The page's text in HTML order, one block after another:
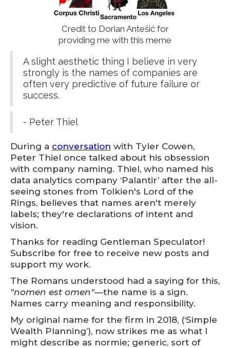
Credit to Dorian Antešić for
providing me with this meme
A slight aesthetic thing I believe in very
strongly is the names of companies are
often very predictive of future failure or
success.
- Peter Thiel
During a conversation with Tyler Cowen,
Peter Thiel once talked about his obsession
with company naming. Thiel, who named his
data analytics company ‘Palantir’ after the all-
seeing stones from Tolkien's Lord of the
Rings, believes that names aren't merely
labels; they're declarations of intent and
vision.
Thanks for reading Gentleman Speculator!
Subscribe for free to receive new posts and
support my work.
The Romans understood had a saying for this,
"nomen est omen"—the name is a sign.
Names carry meaning and responsibility.
My original name for the firm in 2018, (‘Simple
Wealth Planning’), now strikes me as what I
might describe as normie; generic, sort of